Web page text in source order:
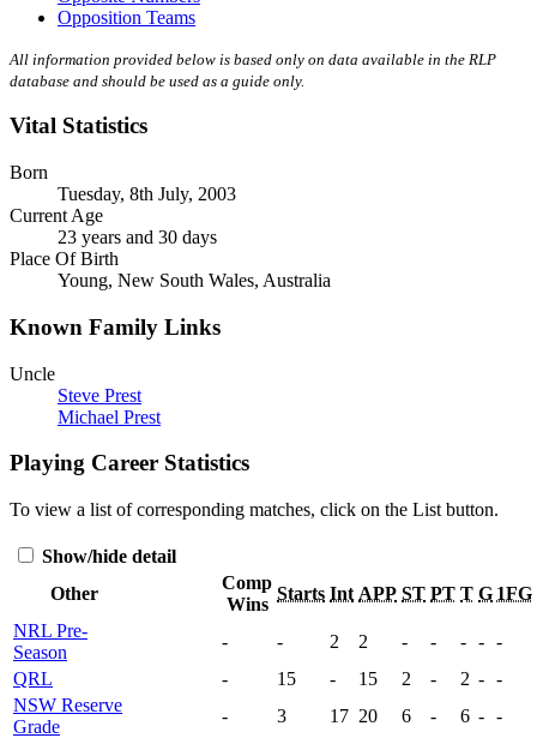
Opposition Teams
All information provided below is based only on data available in the RLP
database and should be used as a guide only.
Vital Statistics
Born
Tuesday, 8th July, 2003
Current Age
23 years and 30 days
Place Of Birth
Young, New South Wales, Australia
Known Family Links
Uncle
Steve Prest
Michael Prest
Playing Career Statistics
To view a list of corresponding matches, click on the List button.
Show/hide detail
Other
Comp
Wins
Starts Int APP ST PT T G 1FG
NRL Pre-
Season
- - 2 2 - - - - -
QRL
- 15 - 15 2 - 2 - -
NSW Reserve
Grade
- 3 17 20 6 - 6 - -